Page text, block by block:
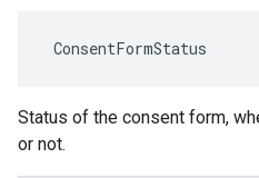
ConsentFormStatus
Status of the consent form,
or not.